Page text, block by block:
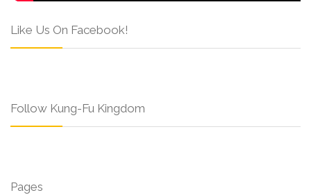
Like Us On Facebook!
Follow Kung-Fu Kingdom
Pages